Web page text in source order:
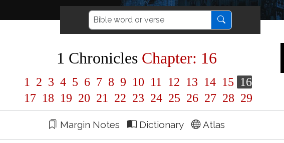
1 Chronicles Chapter: 16
1 2 3 4 5 6 7 8 9 10 11 12 13 14 15 16
17 18 19 20 21 22 23 24 25 26 27 28 29
Margin Notes Dictionary Atlas